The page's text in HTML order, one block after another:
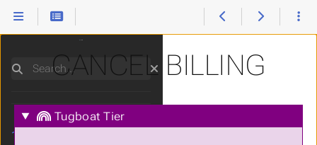
CANCEL BILLING
Tugboat Tier
Search
1.